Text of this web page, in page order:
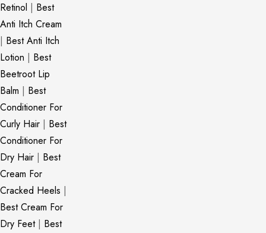
Retinol | Best
Anti Itch Cream
| Best Anti Itch
Lotion | Best
Beetroot Lip
Balm | Best
Conditioner For
Curly Hair | Best
Conditioner For
Dry Hair | Best
Cream For
Cracked Heels |
Best Cream For
Dry Feet| Best